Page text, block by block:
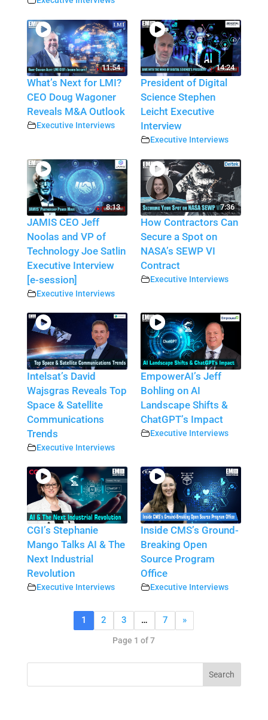
11:54
What’s Next for LMI?
CEO Doug Wagoner
Reveals M&A Outlook
Executive Interviews
14:24
President of Digital
Science Stephen
Leicht Executive
Interview
Executive Interviews
8:13
JAMIS CEO Jeff
Noolas and VP of
Technology Joe Satlin
Executive Interview
[e-session]
Executive Interviews
7:36
How Contractors Can
Secure a Spot on
NASA’s SEWP VI
Contract
Executive Interviews
Intelsat’s David
Wajsgras Reveals Top
Space & Satellite
Communications
Trends
Executive Interviews
EmpowerAI’s Jeff
Bohling on AI
Landscape Shifts &
ChatGPT’s Impact
Executive Interviews
CGI’s Stephanie
Mango Talks AI & The
Next Industrial
Revolution
Executive Interviews
Inside CMS’s Ground-
Breaking Open
Source Program
Office
Executive Interviews
1 2 3 … 7 »
Page 1 of 7